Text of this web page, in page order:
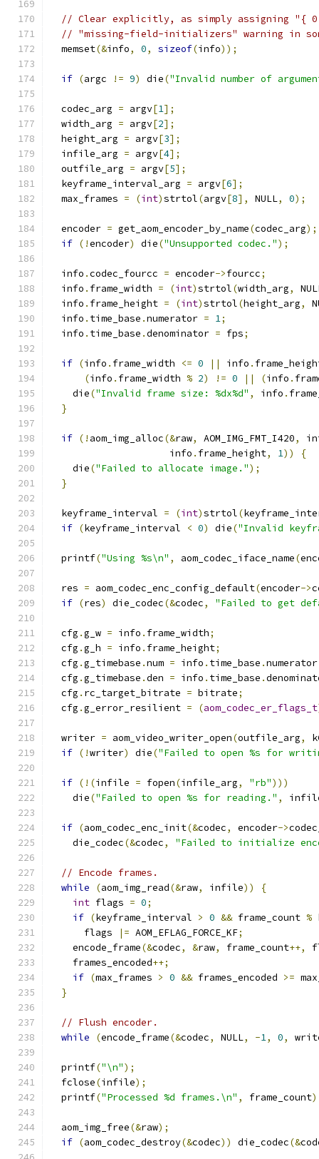
// Clear explicitly, as simply assigning "{ 0
// "missing-field-initializers" warning in
  memset
(&info, 0, sizeof(info));
if (argc != 9) die("Invalid number of
  codec_arg
= argv[1];
  width_arg
= argv[2];
  height_arg
= argv[3];
  infile_arg
= argv[4];
  outfile_arg
= argv[5];
  keyframe_interval_arg
= argv[6];
  max_frames
= (int)strtol(argv[8], NULL, 0);
  encoder
= get_aom_encoder_by_name(codec_arg);
if (!encoder) die("Unsupported codec.");
  info
.codec_fourcc = encoder->fourcc;
  info
. frame_width = (int)strtol(width_arg,
  info
. frame_height = (int)strtol(height_arg,
  info
. time_base .numerator = 1;
  info
. time_base .denominator = fps;
if (info . frame_width <= 0 || info .
(info . frame_width % 2) != 0 || (info .
    die
("Invalid frame size: %dx%d" , info .
}
if (! aom_img_alloc(&raw, AOM_IMG_FMT_I420,
                     info
. frame_height, 1))
{
    die
("Failed to allocate image.");
}
  keyframe_interval
= (int)strtol(
if (keyframe_interval < 0) die("Invalid
  printf
("Using %s\n" , aom_codec_iface_name(
  res
= aom_codec_enc_config_default(encoder->
if (res) die_codec(&codec, "Failed to get
  cfg
.g_w = info . frame_width;
  cfg
.g_h = info . frame_height;
  cfg
.g_timebase .num = info . time_base .numerator
  cfg
.g_timebase .den = info . time_base .
  cfg
. rc_target_bitrate = bitrate;
  cfg
.g_error_resilient = (aom_codec_er_flags_t
  writer
= aom_video_writer_open(outfile_arg,
if (!writer) die("Failed to open %s for
if (!(infile = fopen(infile_arg, "rb")))
    die
("Failed to open %s for reading." ,
if (aom_codec_enc_init(&codec, encoder->
    die_codec
(&codec, "Failed to initialize
// Encode frames.
while
(aom_img_read(&raw, infile))
{
int flags = 0;
if (keyframe_interval > 0 && frame_count %
      flags
|= AOM_EFLAG_FORCE_KF;
    encode_frame
(&codec, &raw, frame_count++,
    frames_encoded
++;
if (max_frames > 0 && frames_encoded >=
}
// Flush encoder.
while
(encode_frame(&codec, NULL, -1, 0,
  printf
("\n");
  fclose
(infile);
  printf
("Processed %d frames.\n" , frame_count
  aom_img_free
(&raw);
if (aom_codec_destroy(&codec)) die_codec(&